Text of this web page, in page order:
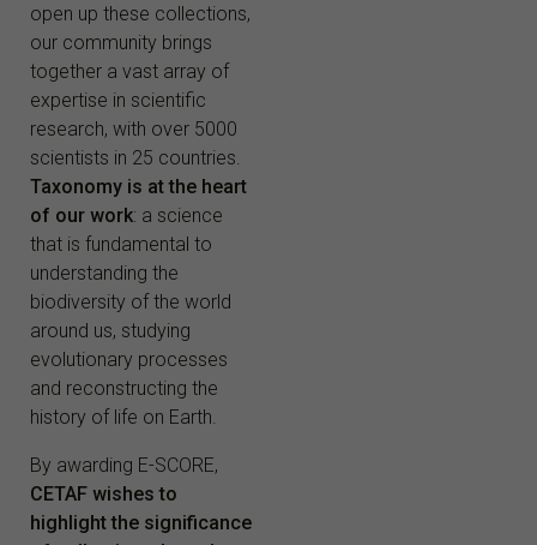
open up these collections,
our community brings
together a vast array of
expertise in scientific
research, with over 5000
scientists in 25 countries.
Taxonomy is at the heart
of our work: a science
that is fundamental to
understanding the
biodiversity of the world
around us, studying
evolutionary processes
and reconstructing the
history of life on Earth.
By awarding E-SCORE,
CETAF wishes to
highlight the significance